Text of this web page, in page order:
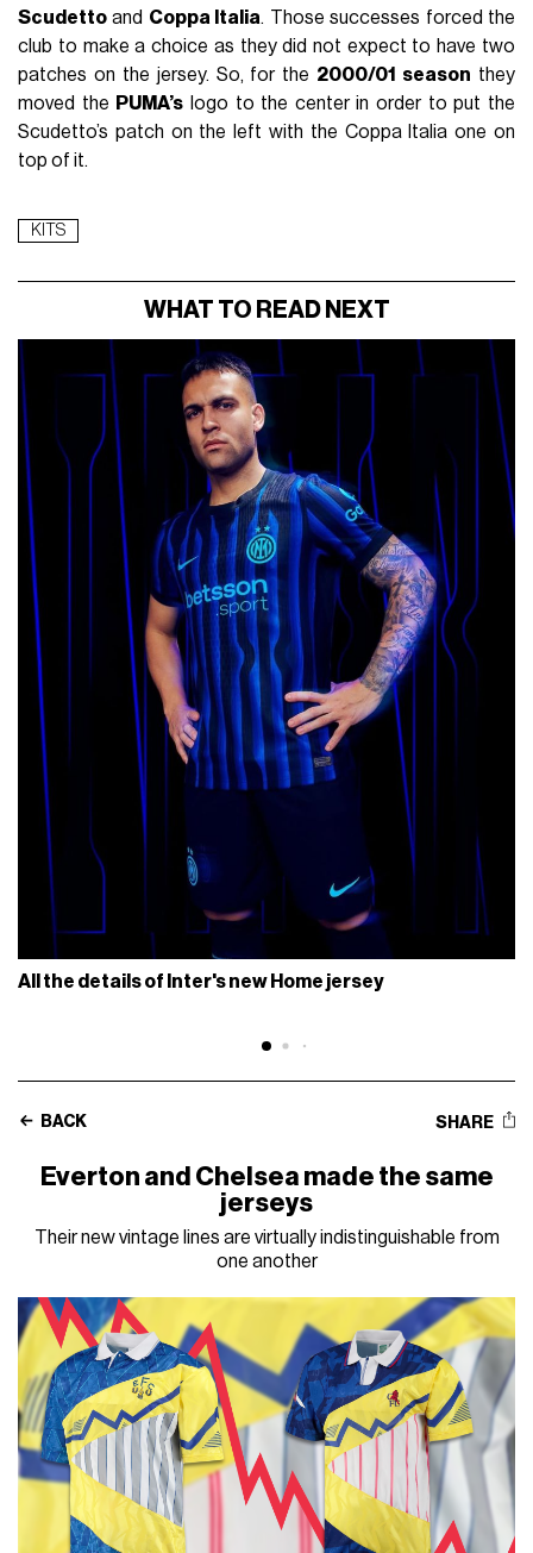
Scudetto and Coppa Italia. Those successes forced the
club to make a choice as they did not expect to have two
patches on the jersey. So, for the 2000/01 season they
moved the PUMA’s logo to the center in order to put the
Scudetto’s patch on the left with the Coppa Italia one on
top of it.
KITS
WHAT TO READ NEXT
All the details of Inter's new Home jersey
BACK SHARE
Everton and Chelsea made the same
jerseys
Their new vintage lines are virtually indistinguishable from
one another